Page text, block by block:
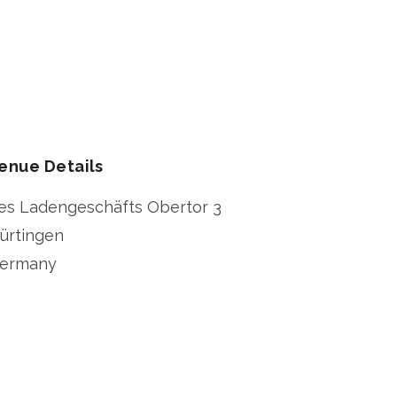
Details
Ladengeschäfts Obertor 3